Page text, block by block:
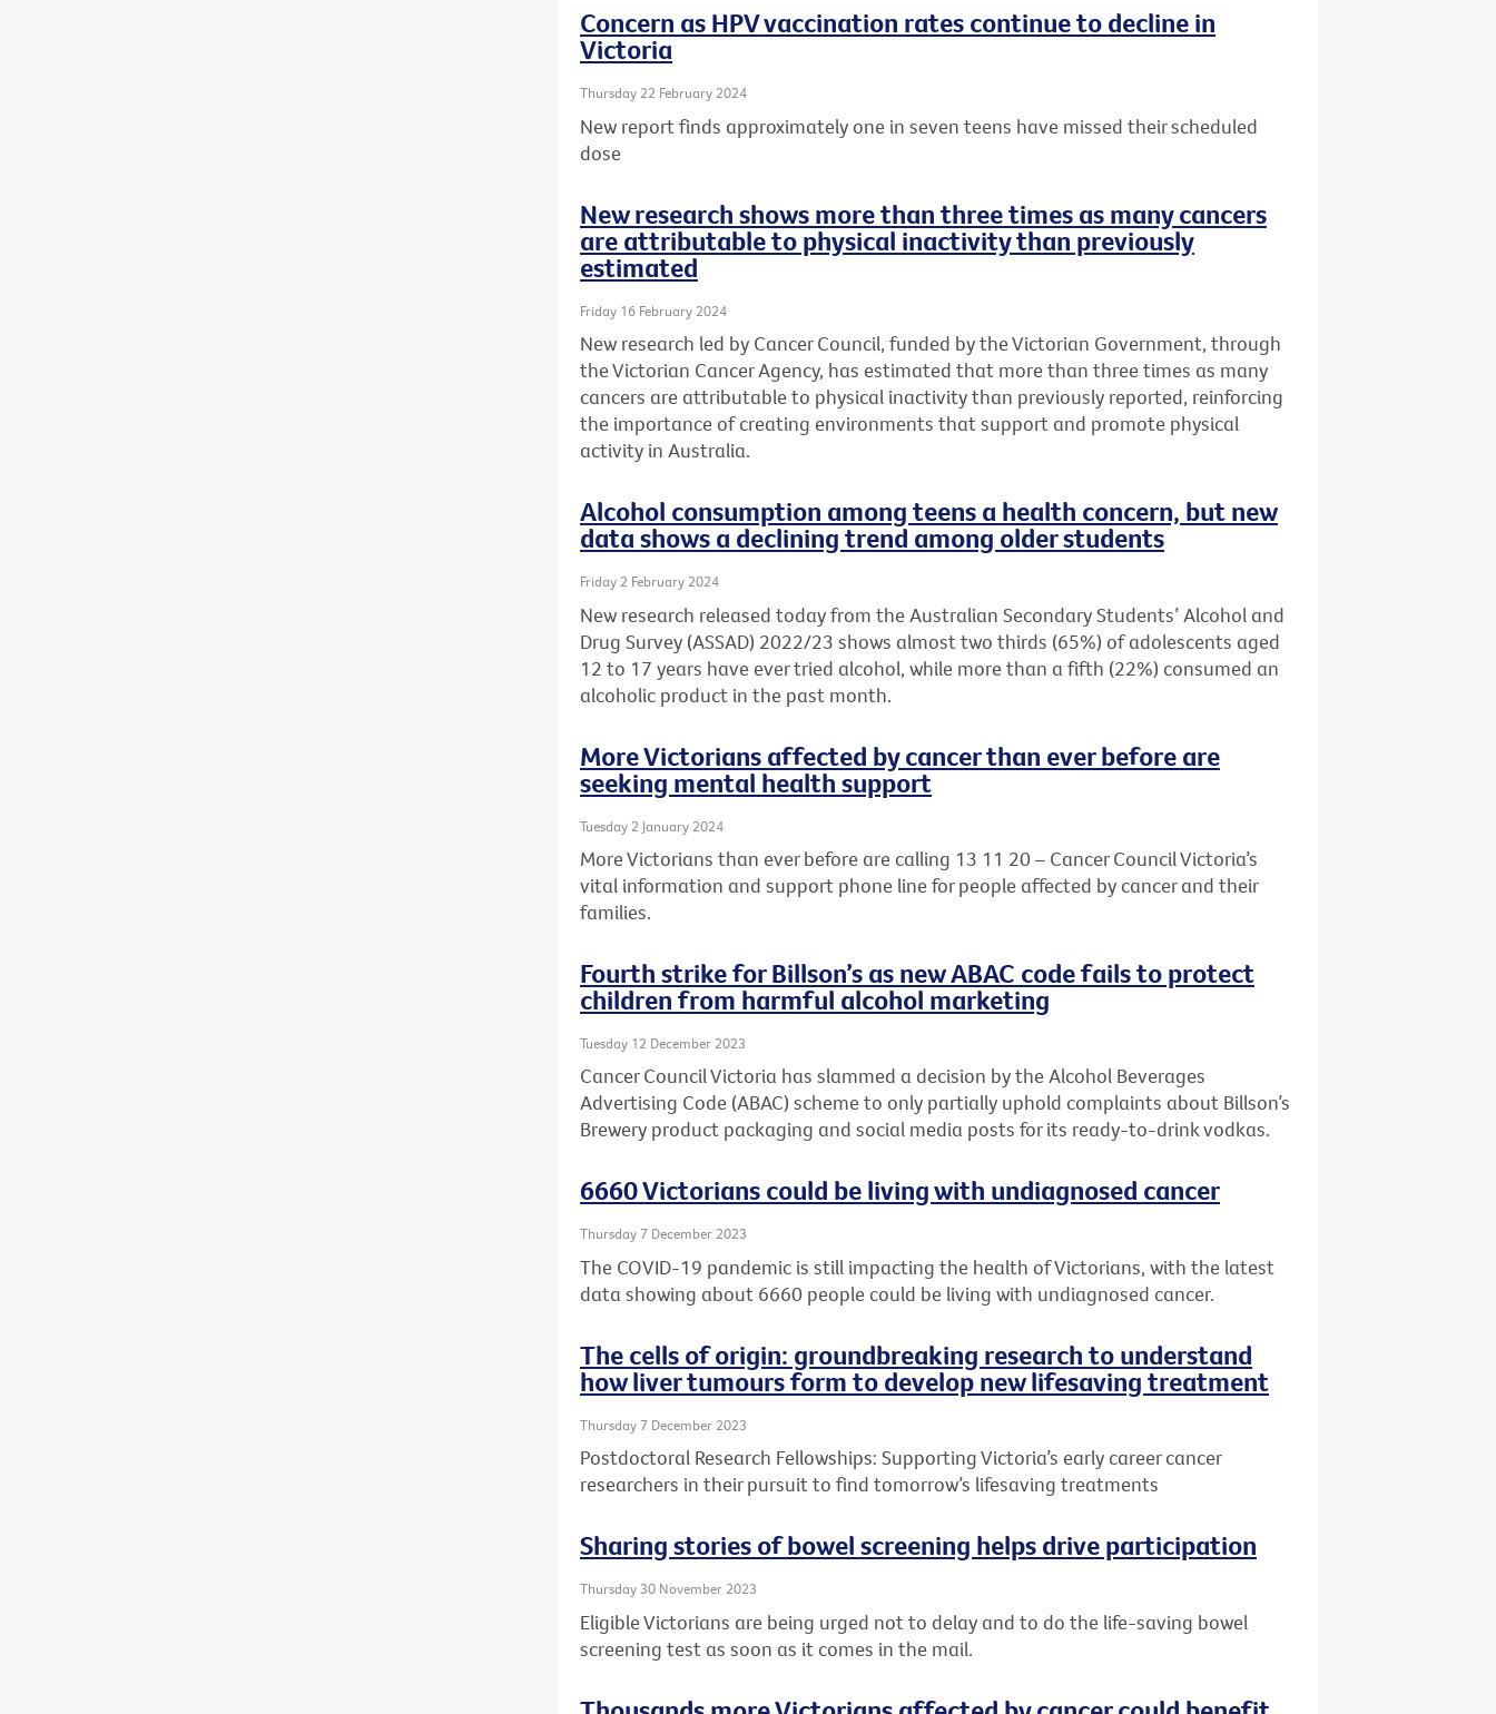
Concern as HPV vaccination rates continue to decline in
Victoria
Thursday 22 February 2024
New report finds approximately one in seven teens have missed their scheduled
dose
New research shows more than three times as many cancers
are attributable to physical inactivity than previously
estimated
Friday 16 February 2024
New research led by Cancer Council, funded by the Victorian Government, through
the Victorian Cancer Agency, has estimated that more than three times as many
cancers are attributable to physical inactivity than previously reported, reinforcing
the importance of creating environments that support and promote physical
activity in Australia.
Alcohol consumption among teens a health concern, but new
data shows a declining trend among older students
Friday 2 February 2024
New research released today from the Australian Secondary Students’ Alcohol and
Drug Survey (ASSAD) 2022/23 shows almost two thirds (65%) of adolescents aged
12 to 17 years have ever tried alcohol, while more than a fifth (22%) consumed an
alcoholic product in the past month.
More Victorians affected by cancer than ever before are
seeking mental health support
Tuesday 2 January 2024
More Victorians than ever before are calling 13 11 20 – Cancer Council Victoria’s
vital information and support phone line for people affected by cancer and their
families.
Fourth strike for Billson’s as new ABAC code fails to protect
children from harmful alcohol marketing
Tuesday 12 December 2023
Cancer Council Victoria has slammed a decision by the Alcohol Beverages
Advertising Code (ABAC) scheme to only partially uphold complaints about Billson’s
Brewery product packaging and social media posts for its ready-to-drink vodkas.
6660 Victorians could be living with undiagnosed cancer
Thursday 7 December 2023
The COVID-19 pandemic is still impacting the health of Victorians, with the latest
data showing about 6660 people could be living with undiagnosed cancer.
The cells of origin: groundbreaking research to understand
how liver tumours form to develop new lifesaving treatment
Thursday 7 December 2023
Postdoctoral Research Fellowships: Supporting Victoria’s early career cancer
researchers in their pursuit to find tomorrow’s lifesaving treatments
Sharing stories of bowel screening helps drive participation
Thursday 30 November 2023
Eligible Victorians are being urged not to delay and to do the life-saving bowel
screening test as soon as it comes in the mail.